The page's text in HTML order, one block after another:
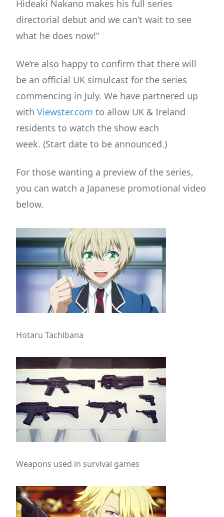
Hideaki Nakano makes his full series
directorial debut and we can’t wait to see
what he does now!”
We’re also happy to confirm that there will
be an official UK simulcast for the series
commencing in July. We have partnered up
with Viewster.com to allow UK & Ireland
residents to watch the show each
week. (Start date to be announced.)
For those wanting a preview of the series,
you can watch a Japanese promotional video
below.
Hotaru Tachibana
Weapons used in survival games